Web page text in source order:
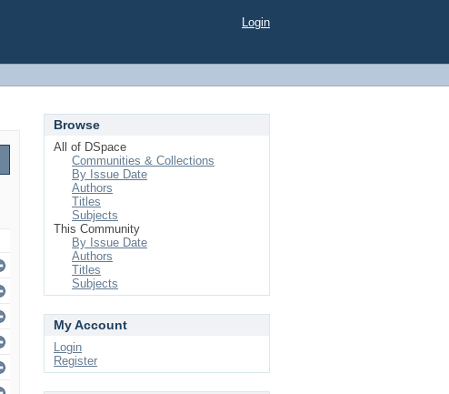
Login
Browse
All of DSpace
Communities & Collections
By Issue Date
Authors
Titles
Subjects
This Community
By Issue Date
Authors
Titles
Subjects
My Account
Login
Register